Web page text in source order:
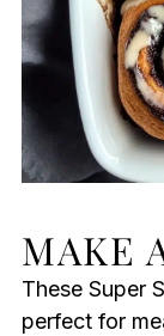
MAKE
These Super
perfect for